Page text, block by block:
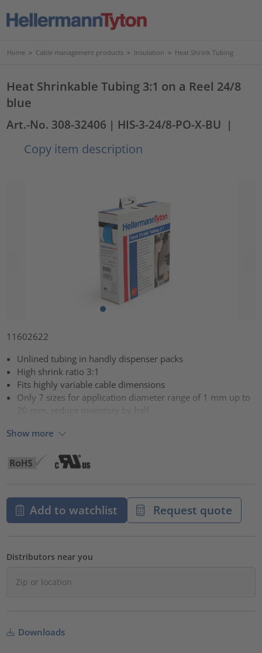
Home > Cable management products > Insulation > Heat Shrink Tubing
Heat Shrinkable Tubing 3:1 on a Reel 24/8
blue
Art.-No. 308-32406 | HIS-3-24/8-PO-X-BU |
Copy item description
11602622
Unlined tubing in handly dispenser packs
High shrink ratio 3:1
Fits highly variable cable dimensions
Only 7 sizes for application diameter range of 1 mm up to
20 mm, reduce inventory by half
Show more
Add to watchlist Request quote
Distributors near you
Downloads